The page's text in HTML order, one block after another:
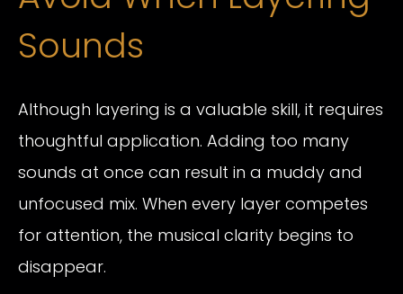
Sounds
Although layering is a valuable skill, it requires
thoughtful application. Adding too many
sounds at once can result in a muddy and
unfocused mix. When every layer competes
for attention, the musical clarity begins to
disappear.